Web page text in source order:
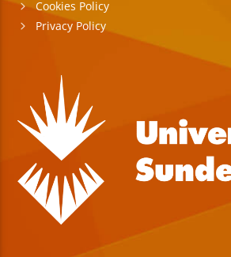
Cookies Policy
Privacy Policy